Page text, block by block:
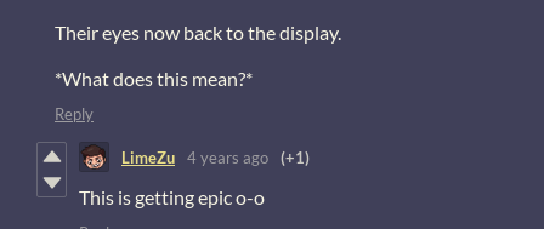
Their eyes now back to the display.
*What does this mean?*
Reply
LimeZu 4 years ago (+1)
This is getting epic o-o